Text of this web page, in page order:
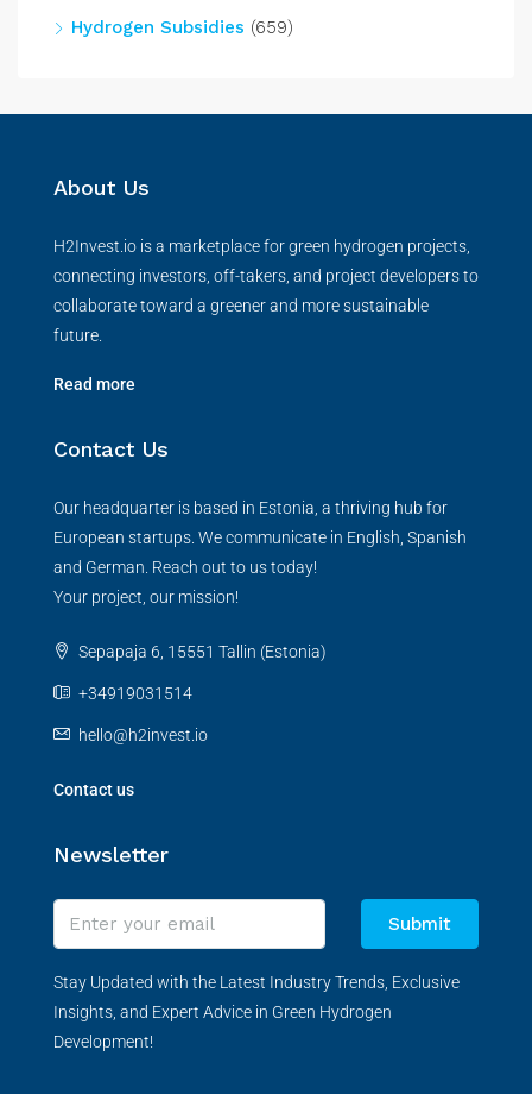
Hydrogen Subsidies (659)
About Us
H2Invest.io is a marketplace for green hydrogen projects,
connecting investors, off-takers, and project developers to
collaborate toward a greener and more sustainable
future.
Read more
Contact Us
Our headquarter is based in Estonia, a thriving hub for
European startups. We communicate in English, Spanish
and German. Reach out to us today!
Your project, our mission!
Sepapaja 6, 15551 Tallin (Estonia)
+34919031514
hello@h2invest.io
Contact us
Newsletter
Submit
Stay Updated with the Latest Industry Trends, Exclusive
Insights, and Expert Advice in Green Hydrogen
Development!